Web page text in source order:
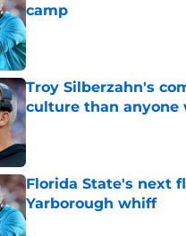
camp
Published by on Invalid Date
Troy Silberzahn's
culture than anyone
Published by on Invalid Date
Florida State's next
Yarborough whiff
Published by on Invalid Date